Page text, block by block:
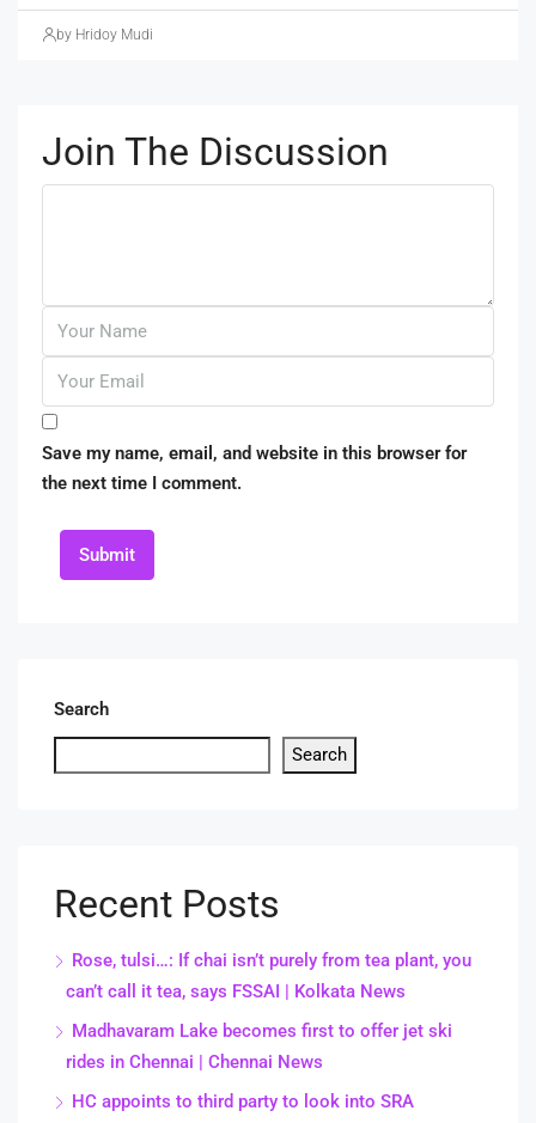
by Hridoy Mudi
Join The Discussion
Save my name, email, and website in this browser for
the next time I comment.
Submit
Search
Search
Recent Posts
Rose, tulsi…: If chai isn’t purely from tea plant, you
can’t call it tea, says FSSAI | Kolkata News
Madhavaram Lake becomes first to offer jet ski
rides in Chennai | Chennai News
HC appoints to third party to look into SRA